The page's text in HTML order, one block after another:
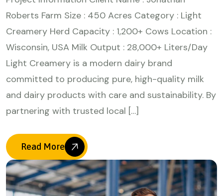
Roberts Farm Size : 450 Acres Category : Light
Creamery Herd Capacity : 1,200+ Cows Location :
Wisconsin, USA Milk Output : 28,000+ Liters/Day
Light Creamery is a modern dairy brand
committed to producing pure, high-quality milk
and dairy products with care and sustainability. By
partnering with trusted local […]
Read More